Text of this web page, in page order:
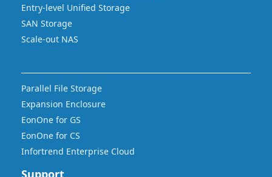
Entry-level Unified Storage
SAN Storage
Scale-out NAS
Parallel File Storage
Expansion Enclosure
EonOne for GS
EonOne for CS
Infortrend Enterprise Cloud
Support